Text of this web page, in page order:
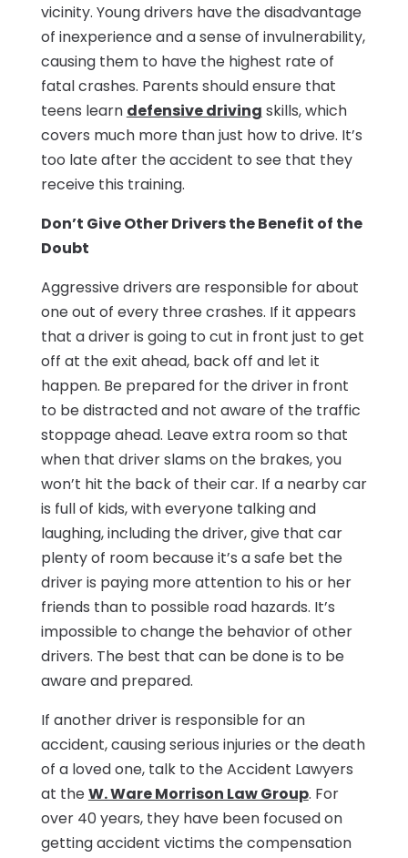
vicinity. Young drivers have the disadvantage
of inexperience and a sense of invulnerability,
causing them to have the highest rate of
fatal crashes. Parents should ensure that
teens learn defensive driving skills, which
covers much more than just how to drive. It’s
too late after the accident to see that they
receive this training.
Don’t Give Other Drivers the Benefit of the
Doubt
Aggressive drivers are responsible for about
one out of every three crashes. If it appears
that a driver is going to cut in front just to get
off at the exit ahead, back off and let it
happen. Be prepared for the driver in front
to be distracted and not aware of the traffic
stoppage ahead. Leave extra room so that
when that driver slams on the brakes, you
won’t hit the back of their car. If a nearby car
is full of kids, with everyone talking and
laughing, including the driver, give that car
plenty of room because it’s a safe bet the
driver is paying more attention to his or her
friends than to possible road hazards. It’s
impossible to change the behavior of other
drivers. The best that can be done is to be
aware and prepared.
If another driver is responsible for an
accident, causing serious injuries or the death
of a loved one, talk to the Accident Lawyers
at theW. Ware Morrison Law Group. For
over 40 years, they have been focused on
getting accident victims the compensation